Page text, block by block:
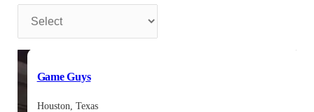
Game Guys
Houston, Texas